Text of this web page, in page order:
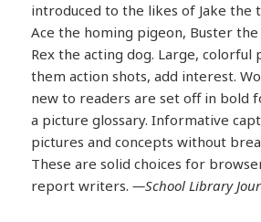
introduced to the likes of Jake the
Ace the homing pigeon, Buster
Rex the acting dog. Large, colorful
them action shots, add interest.
new to readers are set off in bold
a picture glossary. Informative
pictures and concepts without
These are solid choices for
report writers.—School Library